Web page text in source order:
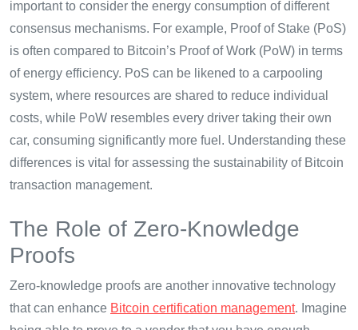
important to consider the energy consumption of different
consensus mechanisms. For example, Proof of Stake (PoS)
is often compared to Bitcoin’s Proof of Work (PoW) in terms
of energy efficiency. PoS can be likened to a carpooling
system, where resources are shared to reduce individual
costs, while PoW resembles every driver taking their own
car, consuming significantly more fuel. Understanding these
differences is vital for assessing the sustainability of Bitcoin
transaction management.
The Role of Zero-Knowledge
Proofs
Zero-knowledge proofs are another innovative technology
that can enhance Bitcoin certification management. Imagine